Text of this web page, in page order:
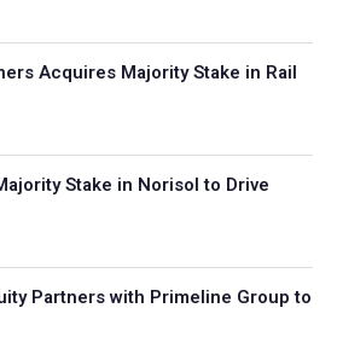
Acquires Majority Stake in Rail
Stake in Norisol to Drive
Partners with Primeline Group to